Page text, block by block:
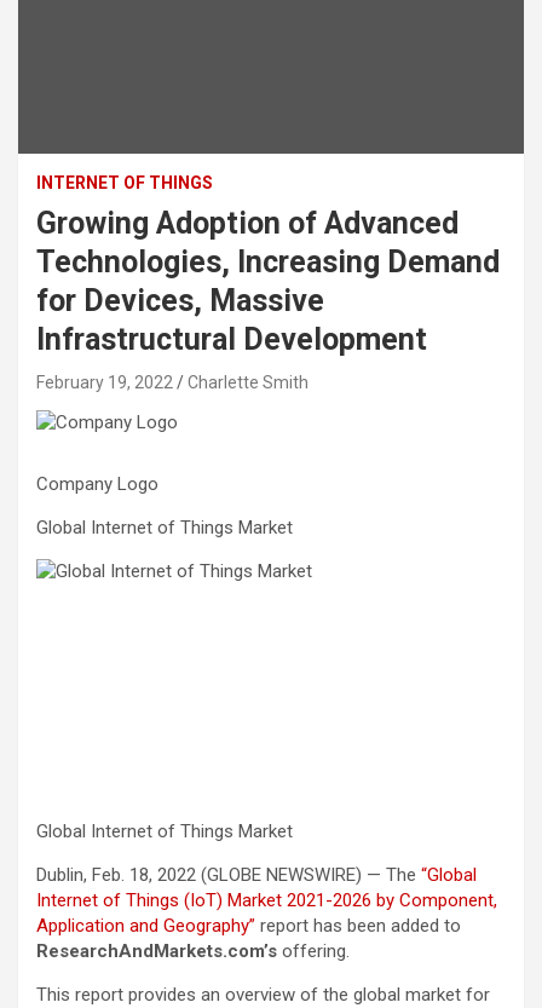
INTERNET OF THINGS
Growing Adoption of Advanced
Technologies, Increasing Demand
for Devices, Massive
Infrastructural Development
February 19, 2022 Charlette Smith
Company Logo
Global Internet of Things Market
Global Internet of Things Market
Dublin, Feb. 18, 2022 (GLOBE NEWSWIRE) — The “Global
Internet of Things (IoT) Market 2021-2026 by Component,
Application and Geography” report has been added to
ResearchAndMarkets.com’s offering.
This report provides an overview of the global market for